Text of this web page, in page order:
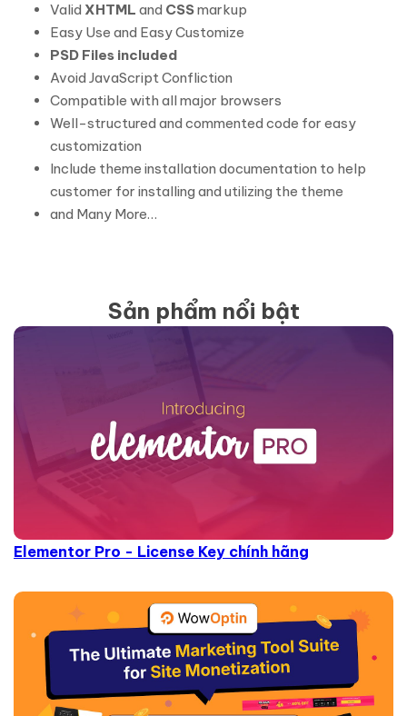
Valid XHTML and CSSmarkup
Easy Use and Easy Customize
PSD Files included
Avoid JavaScript Confliction
Compatible with all major browsers
Well-structured and commented code for easy
customization
Include theme installation documentation to help
customer for installing and utilizing the theme
and Many More…
Sản phẩm nổi bật
Elementor Pro - License Key chính hãng